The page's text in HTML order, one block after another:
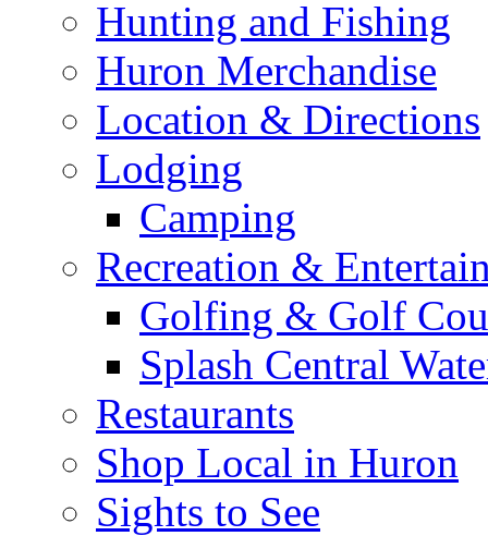
Hunting and Fishing
Huron Merchandise
Location & Directions
Lodging
Camping
Recreation &
Golfing & Golf
Splash Central
Restaurants
Shop Local in Huron
Sights to See